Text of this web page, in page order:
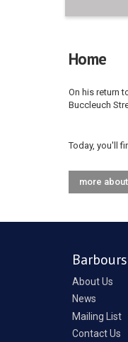
Home
On his return
Buccleuch
Today, you'll
more
Barbours
About Us
News
Mailing List
Contact Us